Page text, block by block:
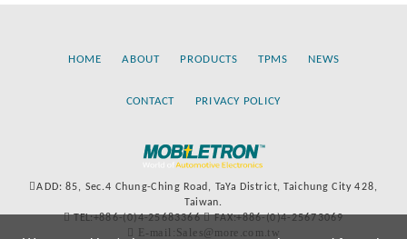
HOME ABOUT PRODUCTS TPMS NEWS
CONTACT PRIVACY POLICY
ADD: 85, Sec.4 Chung-Ching Road, TaYa District, Taichung City 428,
Taiwan.
TEL:+886-(0)4-25683366
FAX:+886-(0)4-25673069
E-mail:Sales@more.com.tw